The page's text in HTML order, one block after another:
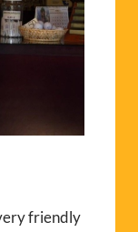
friendly